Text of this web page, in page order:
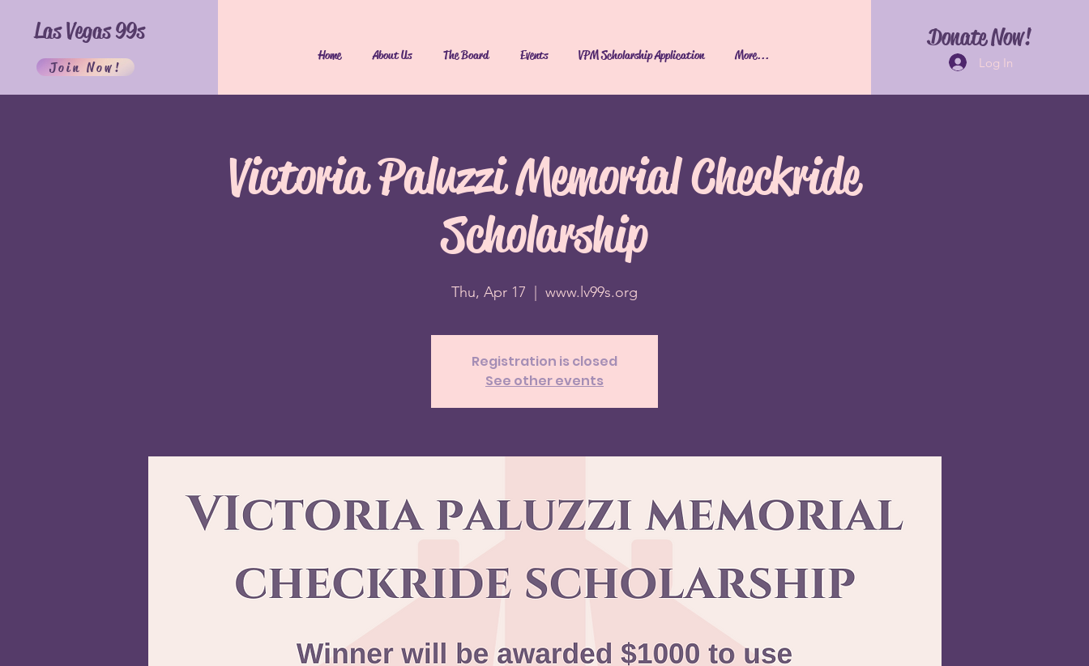
Las Vegas 99s
Join Now!
Home About Us The Board Events VPM Scholarship Application More...
Donate Now!
Log In
Victoria Paluzzi Memorial Checkride
Scholarship
Thu, Apr 17 www.lv99s.org
Registration is closed
See other events